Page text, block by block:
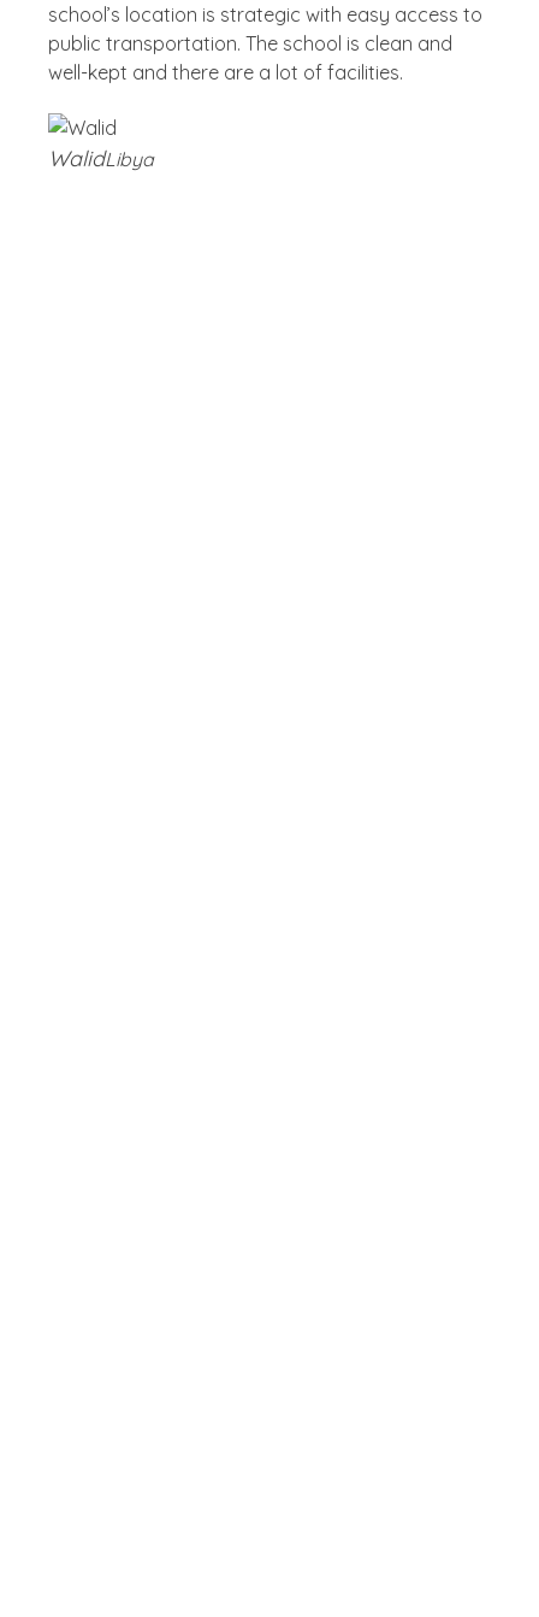
school’s location is strategic with easy access to
public transportation. The school is clean and
well-kept and there are a lot of facilities.
WalidLibya